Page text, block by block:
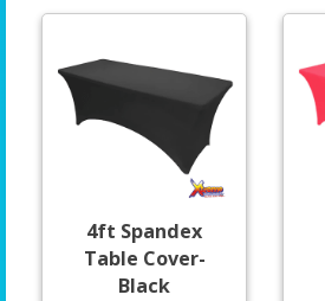
4ft Spandex
Table Cover-
Black